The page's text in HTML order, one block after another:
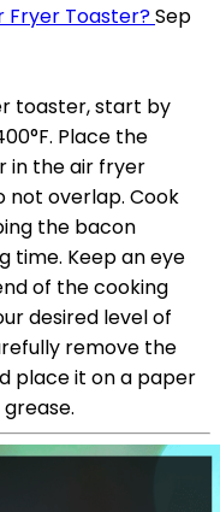
Fryer Toaster?Sep
toaster, start by
Place the
in the air fryer
not overlap. Cook
the bacon
time. Keep an eye
of the cooking
desired level of
remove the
place it on a paper